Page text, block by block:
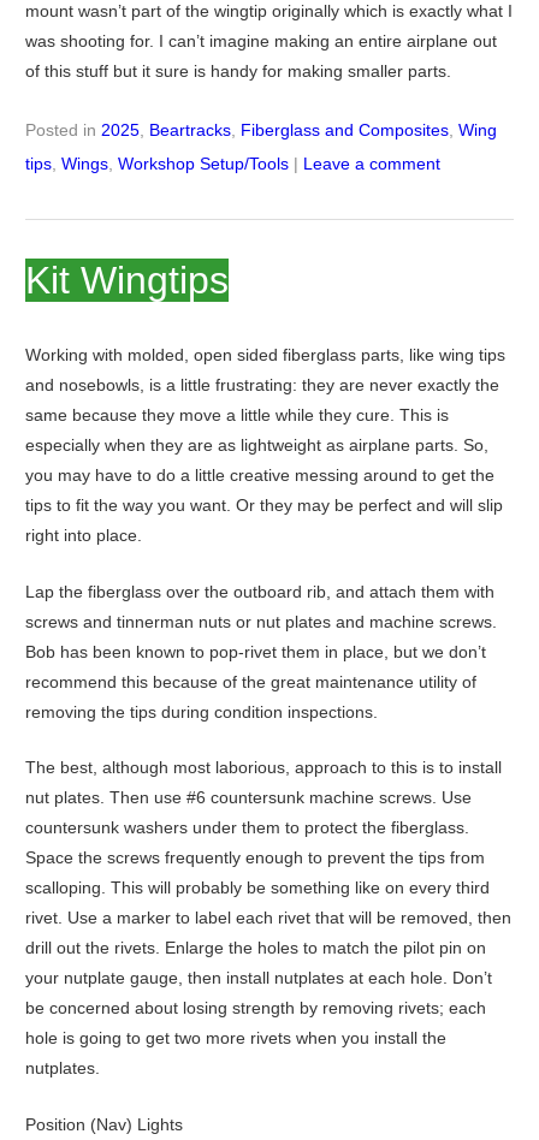
mount wasn’t part of the wingtip originally which is exactly what I
was shooting for. I can’t imagine making an entire airplane out
of this stuff but it sure is handy for making smaller parts.
Posted in 2025, Beartracks, Fiberglass and Composites, Wing
tips, Wings, Workshop Setup/Tools | Leave a comment
Kit Wingtips
Working with molded, open sided fiberglass parts, like wing tips
and nosebowls, is a little frustrating: they are never exactly the
same because they move a little while they cure. This is
especially when they are as lightweight as airplane parts. So,
you may have to do a little creative messing around to get the
tips to fit the way you want. Or they may be perfect and will slip
right into place.
Lap the fiberglass over the outboard rib, and attach them with
screws and tinnerman nuts or nut plates and machine screws.
Bob has been known to pop-rivet them in place, but we don’t
recommend this because of the great maintenance utility of
removing the tips during condition inspections.
The best, although most laborious, approach to this is to install
nut plates. Then use #6 countersunk machine screws. Use
countersunk washers under them to protect the fiberglass.
Space the screws frequently enough to prevent the tips from
scalloping. This will probably be something like on every third
rivet. Use a marker to label each rivet that will be removed, then
drill out the rivets. Enlarge the holes to match the pilot pin on
your nutplate gauge, then install nutplates at each hole. Don’t
be concerned about losing strength by removing rivets; each
hole is going to get two more rivets when you install the
nutplates.
Position (Nav) Lights